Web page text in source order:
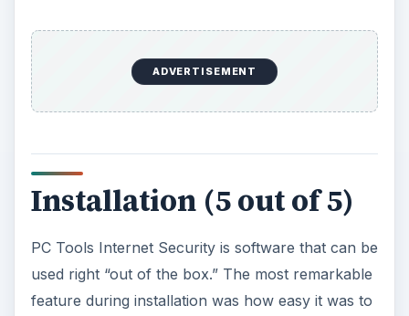
ADVERTISEMENT
Installation (5 out of 5)
PC Tools Internet Security is software that can be
used right “out of the box.” The most remarkable
feature during installation was how easy it was to